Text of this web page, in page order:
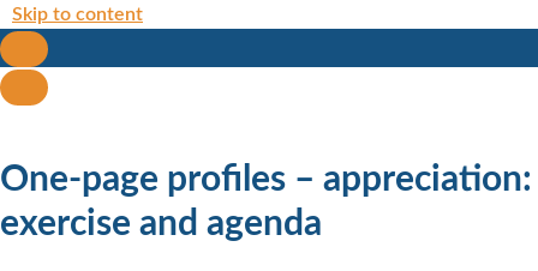
Skip to content
One-page profiles – appreciation:
exercise and agenda